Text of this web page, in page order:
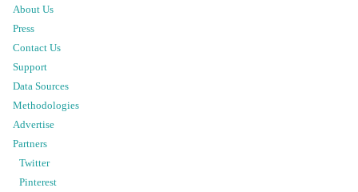
About Us
Press
Contact Us
Support
Data Sources
Methodologies
Advertise
Partners
Twitter
Pinterest